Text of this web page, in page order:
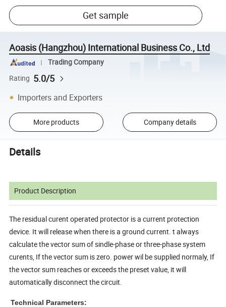
Get sample
Aoasis (Hangzhou) International Business Co., Ltd
Trading Company
Rating 5.0/5
Importers and Exporters
More products Company details
Details
Product Description
The residual curent operated protector is a current protection
device. It will release when there is a ground current. t always
calculate the vector sum of sindle-phase or three-phase system
curents, If the vector sum is zero. power wil be supplied normaly, If
the vector sum reaches or exceeds the preset value, it will
automatically disconnect the circuit.
Technical Parameters: